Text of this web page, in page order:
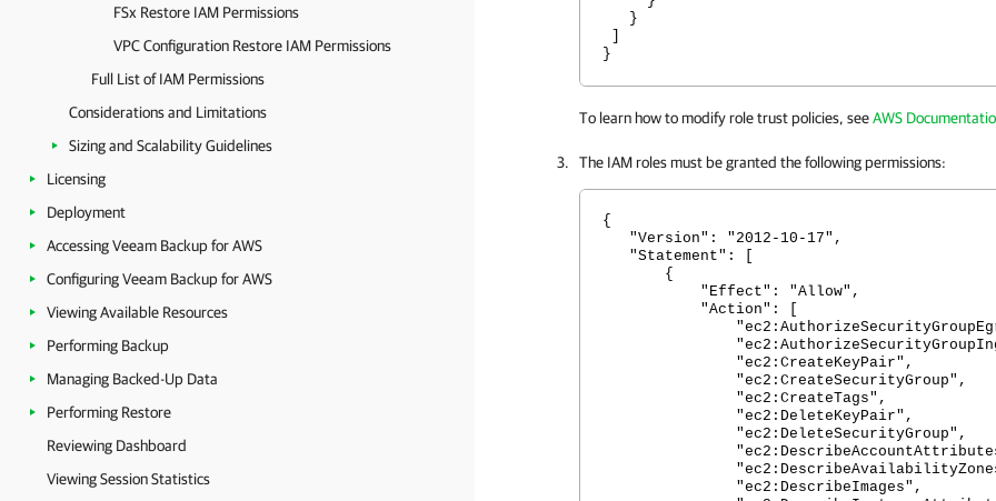
FSx Restore IAM Permissions
VPC Configuration Restore IAM Permissions
Full List of IAM Permissions
Considerations and Limitations
Sizing and Scalability Guidelines
Licensing
Deployment
Accessing Veeam Backup for AWS
Configuring Veeam Backup for AWS
Viewing Available Resources
Performing Backup
Managing Backed-Up Data
Performing Restore
Reviewing Dashboard
Viewing Session Statistics
}
}
To learn how to modify role trust policies, seeAWS
The IAM roles must be granted the following permissions:
{
"Version": "2012-10-17",
"Statement": [
{
"Effect": "Allow",
"Action": [
"ec2:CreateKeyPair",
"ec2:CreateSecurityGroup",
"ec2:CreateTags",
"ec2:DeleteKeyPair",
"ec2:DeleteSecurityGroup",
"ec2:DescribeImages",